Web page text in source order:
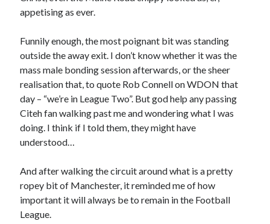
appetising as ever.
Funnily enough, the most poignant bit was standing
outside the away exit. I don’t know whether it was the
mass male bonding session afterwards, or the sheer
realisation that, to quote Rob Connell on WDON that
day – “we’re in League Two”. But god help any passing
Citeh fan walking past me and wondering what I was
doing. I think if I told them, they might have
understood…
And after walking the circuit around what is a pretty
ropey bit of Manchester, it reminded me of how
important it will always be to remain in the Football
League.